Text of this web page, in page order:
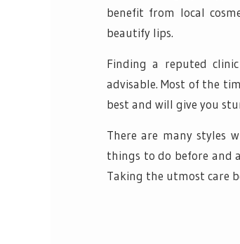
benefit from local
beautify lips.
Finding a reputed
advisable. Most of the
best and will give you
There are many styles
things to do before and
Taking the utmost care